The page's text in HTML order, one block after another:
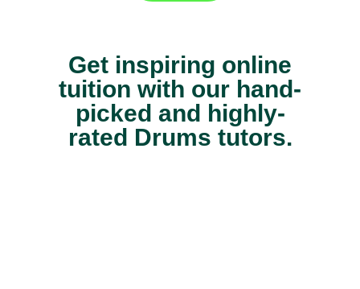
Get inspiring online
tuition with our hand-
picked and highly-
rated Drums tutors.